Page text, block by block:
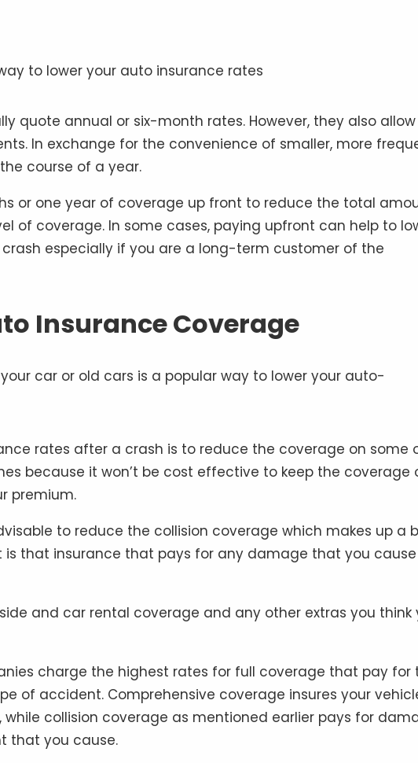
quote annual or six-month rates. However, they also
In exchange for the convenience of smaller, more
course of a year.
or one year of coverage up front to reduce the total
of coverage. In some cases, paying upfront can help to
especially if you are a long-term customer of the
Insurance Coverage
rates after a crash is to reduce the coverage on some
because it won’t be cost effective to keep the coverage
premium.
to reduce the collision coverage which makes up a
that insurance that pays for any damage that you
and car rental coverage and any other extras you think
charge the highest rates for full coverage that pay for
of accident. Comprehensive coverage insures your
collision coverage as mentioned earlier pays for
that you cause.